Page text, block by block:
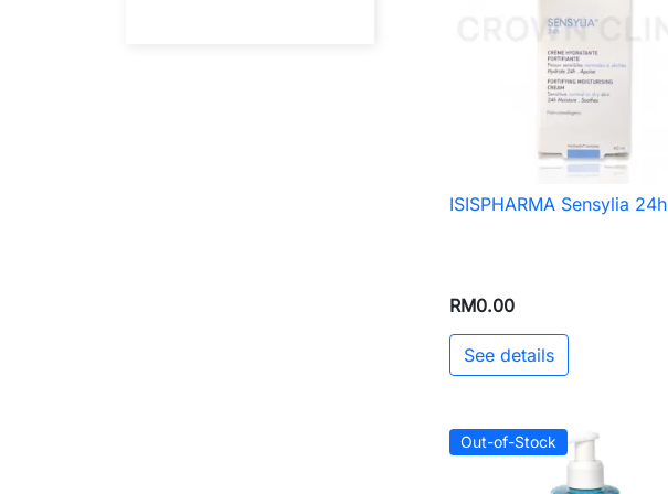
 Quick view
ISISPHARMA Sensylia 24h
RM0.00
See details
Out-of-Stock